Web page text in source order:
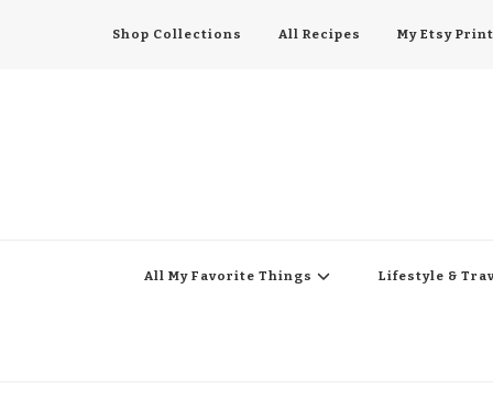
Shop Collections All Recipes My Etsy
All My Favorite Things Lifestyle &